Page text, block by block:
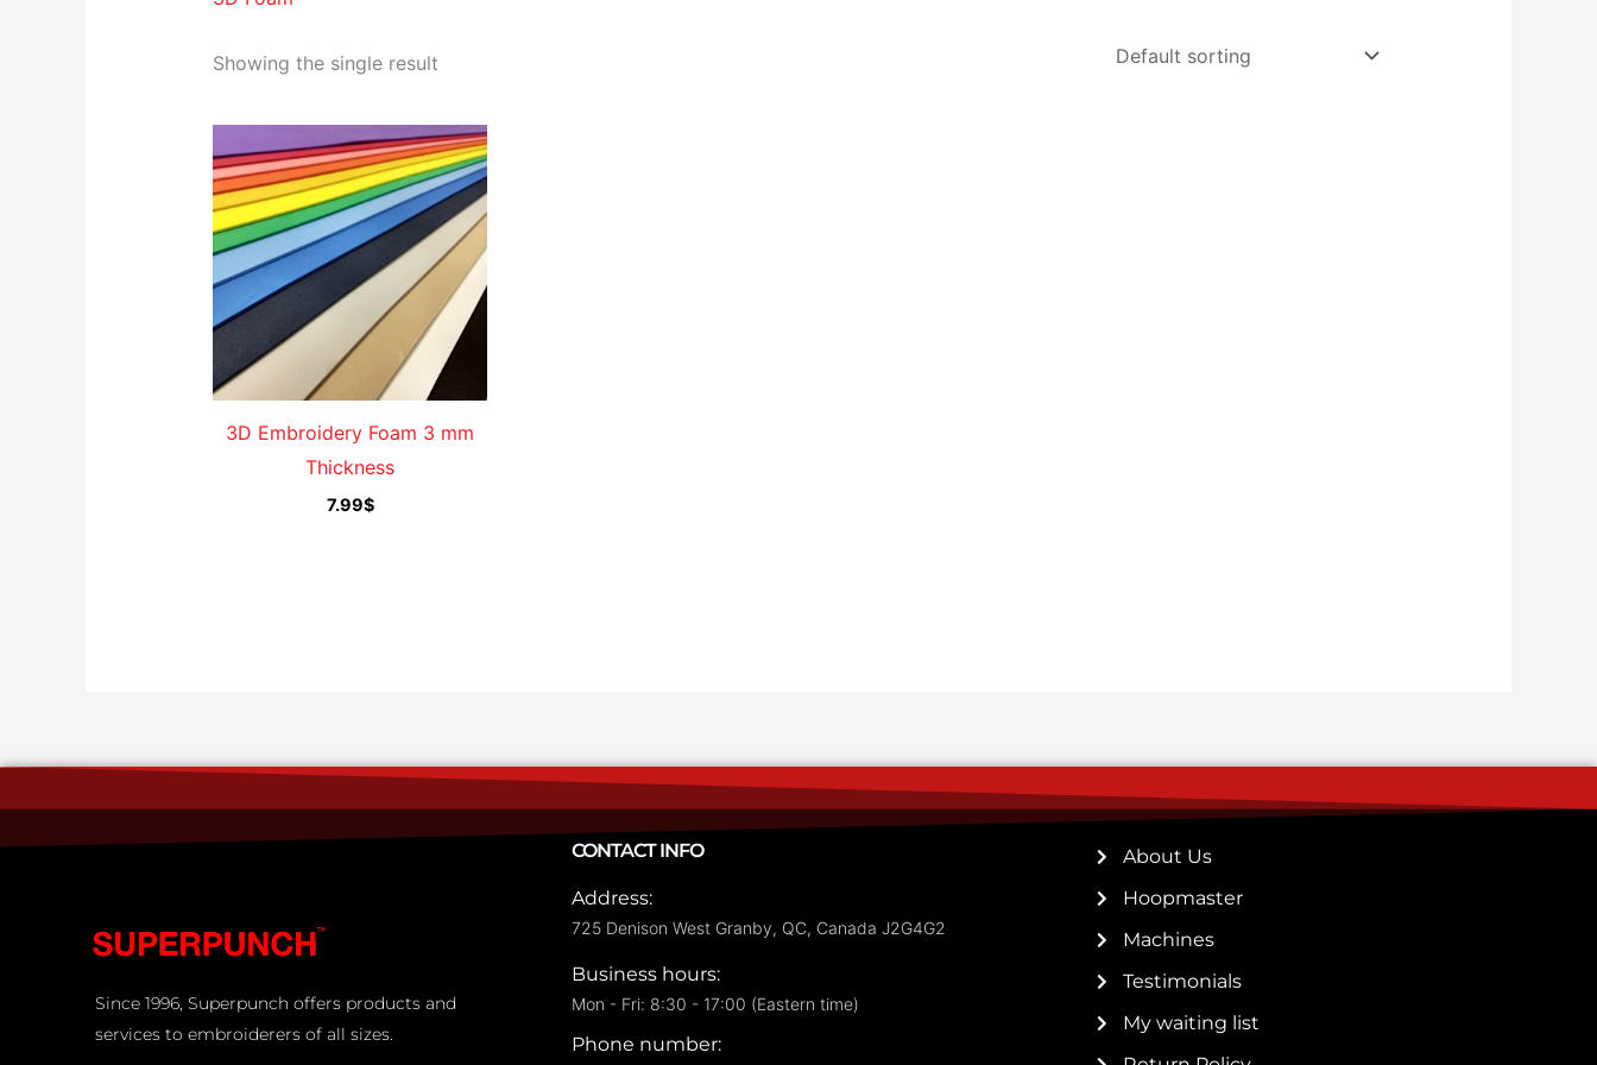
Showing the single result
3D Embroidery Foam 3 mm
Thickness
7.99$
Since 1996, Superpunch offers products and
services to embroiderers of all sizes.
CONTACT INFO
Address:
725 Denison West Granby, QC, Canada J2G4G2
Business hours:
Mon - Fri: 8:30 - 17:00 (Eastern time)
Phone number:
About Us
Hoopmaster
Machines
Testimonials
My waiting list